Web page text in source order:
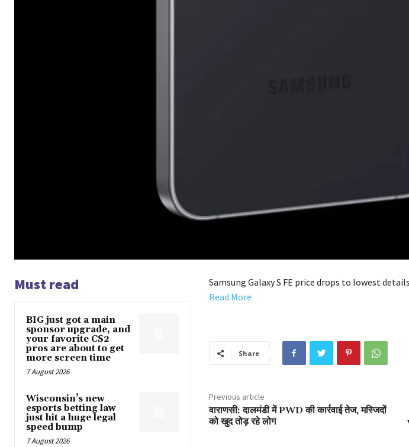
Must read
BIG just got a main
sponsor upgrade, and
your favorite CS2
pros are about to get
more screen time
7 August 2026
Wisconsin’s new
esports betting law
just hit a huge legal
speed bump
7 August 2026
Samsung Galaxy S FE price drops to lowest
Read More
Share
Previous article
वाराणसी: दालमंडी में PWD की कार्रवाई तेज, मस्जिदों
को खुद तोड़ रहे लोग